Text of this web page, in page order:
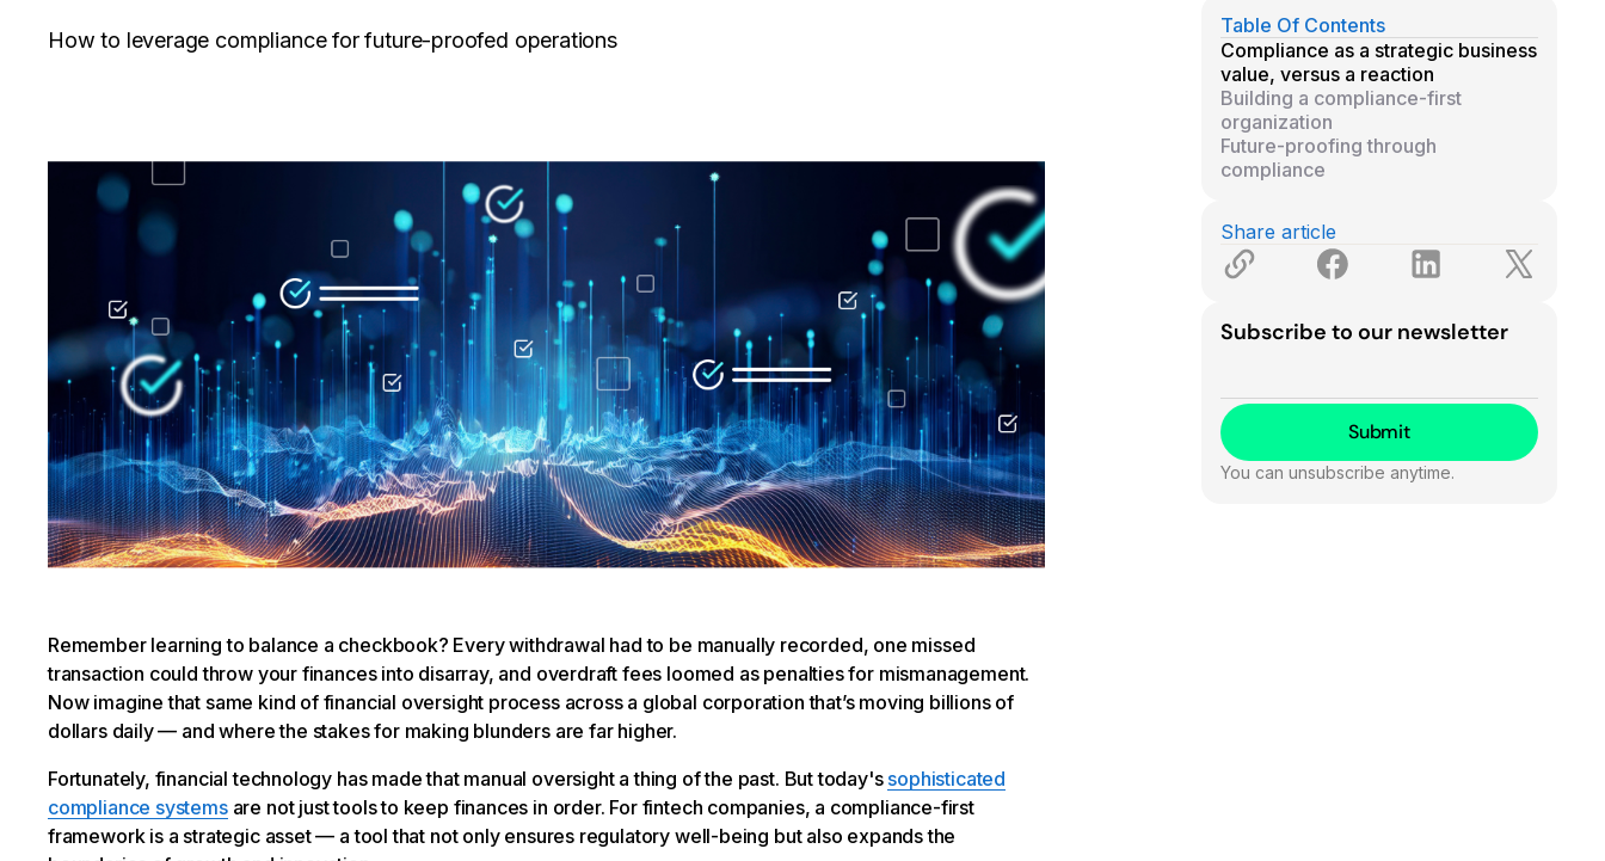
How to leverage compliance for future-proofed operations
Remember learning to balance a checkbook? Every withdrawal had to be manually recorded, one missed
transaction could throw your finances into disarray, and overdraft fees loomed as penalties for mismanagement.
Now imagine that same kind of financial oversight process across a global corporation that’s moving billions of
dollars daily — and where the stakes for making blunders are far higher.
Fortunately, financial technology has made that manual oversight a thing of the past. But today's sophisticated
compliance systemsare not just tools to keep finances in order. For fintech companies, a compliance-first
framework is a strategic asset — a tool that not only ensures regulatory well-being but also expands the
Table Of Contents
Compliance as a strategic business
value, versus a reaction
Building a compliance-first
organization
Future-proofing through
compliance
Share article
Subscribe to our newsletter
You can unsubscribe anytime.